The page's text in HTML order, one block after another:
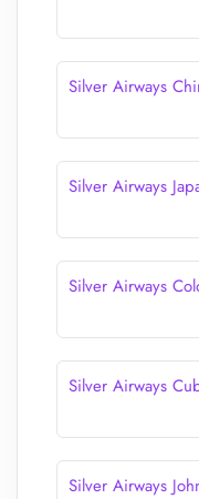
Silver Airways
Silver Airways
Silver Airways
Silver Airways
Silver Airways